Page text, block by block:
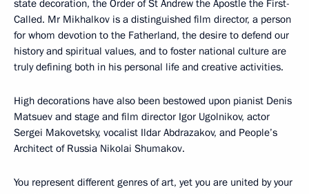
state decoration, the Order of St Andrew the Apostle the First-
Called. Mr Mikhalkov is a distinguished film director, a person
for whom devotion to the Fatherland, the desire to defend our
history and spiritual values, and to foster national culture are
truly defining both in his personal life and creative activities.
High decorations have also been bestowed upon pianist Denis
Matsuev and stage and film director Igor Ugolnikov, actor
Sergei Makovetsky, vocalist Ildar Abdrazakov, and People’s
Architect of Russia Nikolai Shumakov.
You represent different genres of art, yet you are united by your